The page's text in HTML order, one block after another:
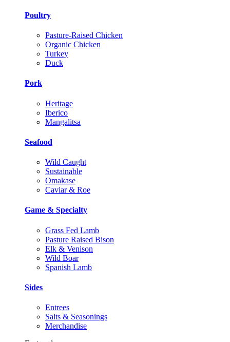
Poultry
Pasture-Raised Chicken
Organic Chicken
Turkey
Duck
Pork
Heritage
Iberico
Mangalitsa
Seafood
Wild Caught
Sustainable
Omakase
Caviar & Roe
Game & Specialty
Grass Fed Lamb
Pasture Raised Bison
Elk & Venison
Wild Boar
Spanish Lamb
Sides
Entrees
Salts & Seasonings
Merchandise